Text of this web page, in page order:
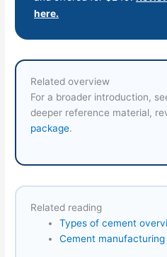
here.
Related overview
For a broader introduction,
deeper reference material,
package.
Related reading
Types of cement
Cement